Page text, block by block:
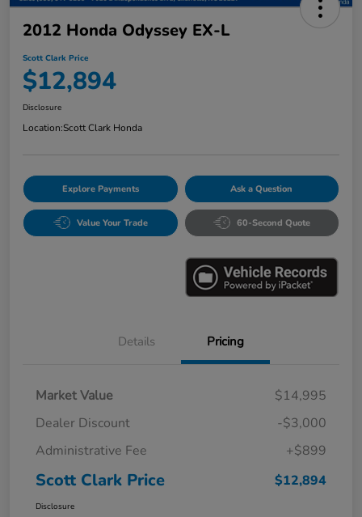
2012 Honda Odyssey EX-L
Scott Clark Price
$12,894
Disclosure
Location:Scott Clark Honda
Explore Payments Ask a Question
Value Your Trade 60-Second Quote
Details Pricing
Market Value
$14,995
Dealer Discount
-$3,000
Administrative Fee
+$899
Scott Clark Price $12,894
Disclosure